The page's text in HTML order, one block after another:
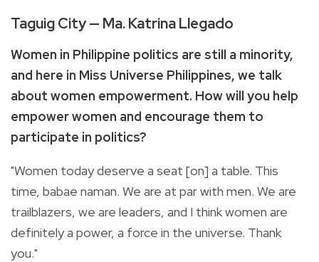
Taguig City — Ma. Katrina Llegado
Women in Philippine politics are still a minority,
and here in Miss Universe Philippines, we talk
about women empowerment. How will you help
empower women and encourage them to
participate in politics?
"Women today deserve a seat [on] a table. This
time, babae naman. We are at par with men. We are
trailblazers, we are leaders, and I think women are
definitely a power, a force in the universe. Thank
you."